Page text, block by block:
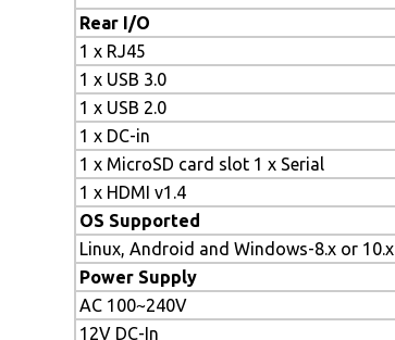
Rear I/O
1 x RJ45
1 x USB 3.0
1 x USB 2.0
1 x DC-in
1 x MicroSD card slot 1 x Serial
1 x HDMI v1.4
OS Supported
Linux, Android and Windows-8.x or 10.x
Power Supply
AC 100~240V
12V DC-In